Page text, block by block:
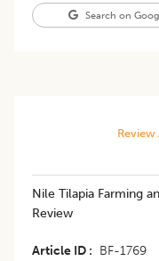
Search on
Review
Nile Tilapia Farming
Review
Article ID BF-1769